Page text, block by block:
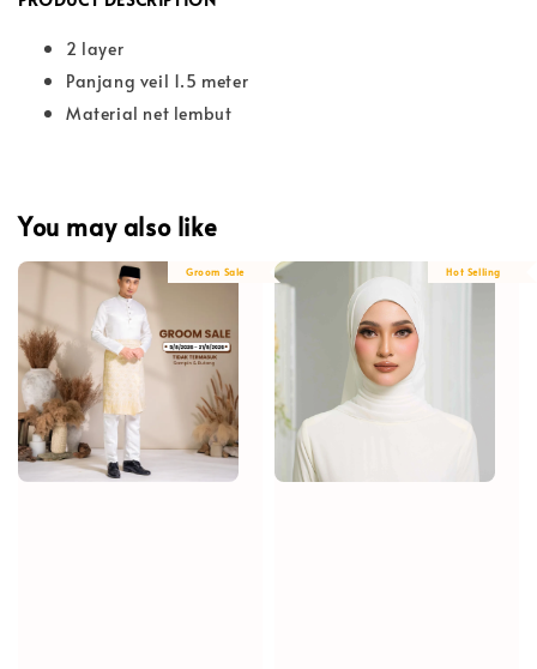
2 layer
Panjang veil 1.5 meter
Material net lembut
You may also like
Groom Sale Hot Selling